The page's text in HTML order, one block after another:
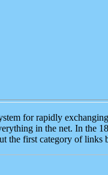
for rapidly
in the net. In the
the first category of links